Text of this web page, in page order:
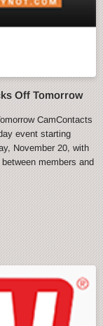
Off Tomorrow
CamContacts
event starting
November 20, with
members and